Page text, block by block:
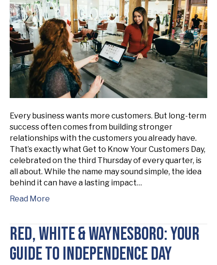
Every business wants more customers. But long-term
success often comes from building stronger
relationships with the customers you already have.
That’s exactly what Get to Know Your Customers Day,
celebrated on the third Thursday of every quarter, is
all about. While the name may sound simple, the idea
behind it can have a lasting impact…
Read More
Red, White & Waynesboro: Your
Guide to Independence Day